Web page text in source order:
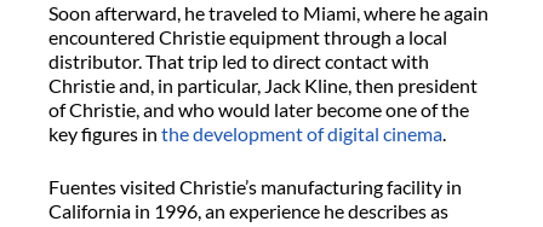
Soon afterward, he traveled to Miami, where he again
encountered Christie equipment through a local
distributor. That trip led to direct contact with
Christie and, in particular, Jack Kline, then president
of Christie, and who would later become one of the
key figures in the development of digital cinema.
Fuentes visited Christie’s manufacturing facility in
California in 1996, an experience he describes as